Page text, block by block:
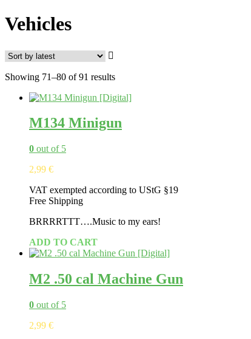
Vehicles
Showing 71–80 of 91 resultsSorted
latest
M134 Minigun
0 out of 5
2,99 €
VAT exempted according to UStG §19
Free Shipping
BRRRRTTT….Music to my ears!
ADD TO CART
M2 .50 cal Machine Gun
0 out of 5
2,99 €